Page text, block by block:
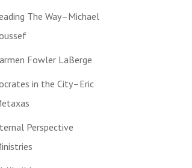
The Way–Michael
Fowler LaBerge
in the City–Eric
Perspective